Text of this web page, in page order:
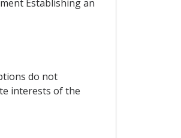
Establishing an
do not
interests of the